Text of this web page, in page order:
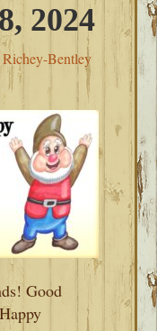
2024
Bentley
Good